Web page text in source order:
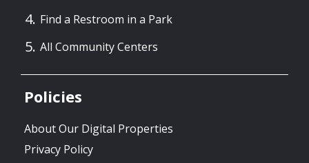
Find a Restroom in a Park
All Community Centers
Policies
About Our Digital Properties
Privacy Policy